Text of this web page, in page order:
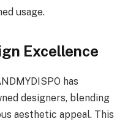
usage.
Excellence
has
designers, blending
aesthetic appeal. This